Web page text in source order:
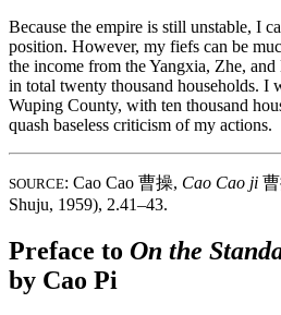
Because the empire is still unstable, I
position. However, my fiefs can be
the income from the Yangxia, Zhe,
in total twenty thousand households. I
Wuping County, with ten thousand
quash baseless criticism of my actions.
SOURCE: Cao Cao 曹操, Cao Cao ji
Shuju, 1959), 2.41–43.
Preface to On the
by Cao Pi